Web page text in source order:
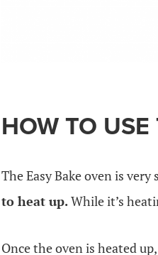
HOW TO
The Easy Bake oven is
to heat up.While it’s
Once the oven is heated up,